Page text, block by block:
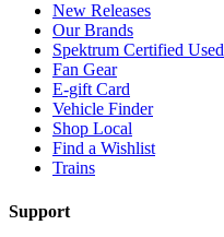
New Releases
Our Brands
Spektrum Certified Used
Fan Gear
E-gift Card
Vehicle Finder
Shop Local
Find a Wishlist
Trains
Support